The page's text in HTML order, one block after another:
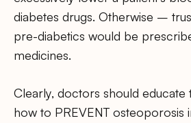
diabetes drugs. Otherwise –
pre-diabetics would be
medicines.
Clearly, doctors should educate
how to PREVENT osteoporosis